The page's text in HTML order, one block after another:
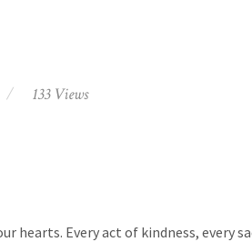
133 Views
hearts. Every act of kindness, every